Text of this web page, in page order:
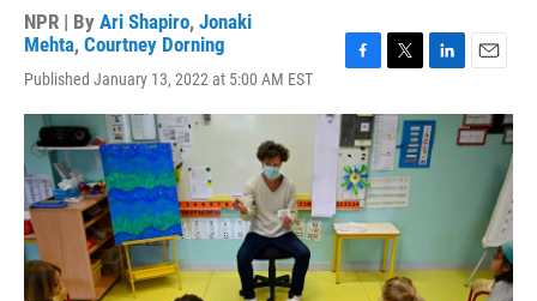
NPR | By Ari Shapiro, Jonaki
Mehta, Courtney Dorning
Published January 13, 2022 at 5:00 AM EST
c
e
b
o
o
k
i
t
t
e
r
n
k
e
a
i